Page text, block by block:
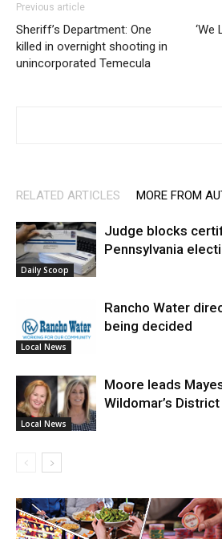
Previous article
Sheriff’s Department: One
killed in overnight shooting in
unincorporated Temecula
‘We
RELATED ARTICLES MORE FROM
Daily Scoop
Judge blocks
Pennsylvania
Local News
Rancho Water
being decided
Local News
Moore leads
Wildomar’s